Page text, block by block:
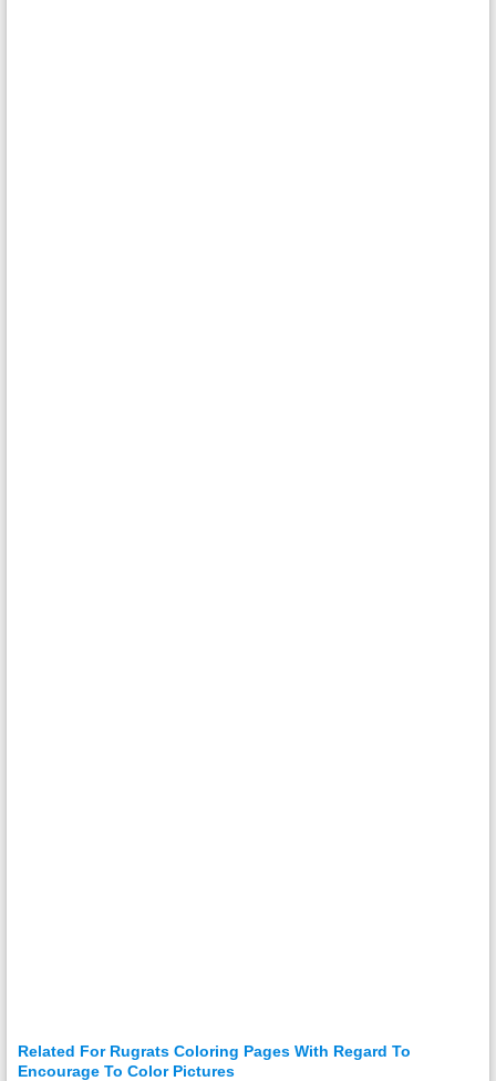
Related For Rugrats Coloring Pages With Regard To
Encourage To Color Pictures